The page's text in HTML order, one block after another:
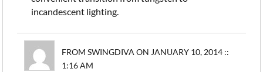
incandescent lighting.
FROM SWINGDIVA ON JANUARY 10, 2014 ::
1:16 AM